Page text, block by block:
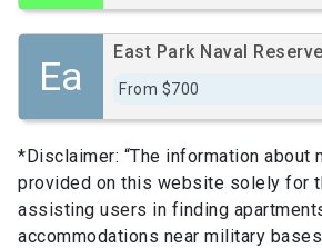
Ea
East Park Naval Reserve
From $700
*Disclaimer: “The information about
provided on this website solely for
assisting users in finding
accommodations near military